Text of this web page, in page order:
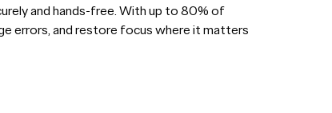
and hands-free. With up to 80% of
errors, and restore focus where it matters